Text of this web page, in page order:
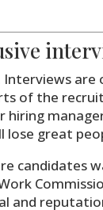
Interviews
of the
hiring
lose great
candidates
and